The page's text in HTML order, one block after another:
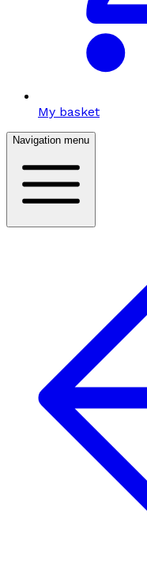
My basket
Navigation menu